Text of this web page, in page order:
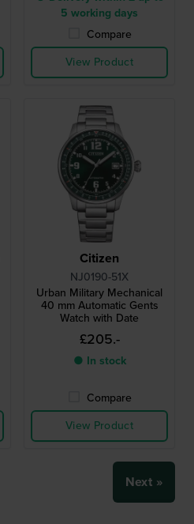
5 working days
Compare
View Product
Citizen
NJ0190-51X
Urban Military Mechanical
40 mm Automatic Gents
Watch with Date
£205.-
● In stock
Compare
View Product
Next »